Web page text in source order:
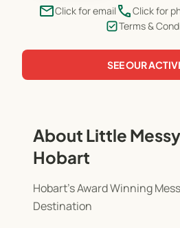
emailClick for email phoneClick for
Terms &
SEE OUR
About Little
Hobart
Hobart’s Award Winning
Destination